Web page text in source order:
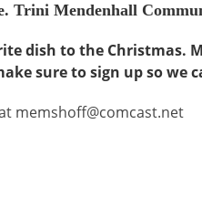
Trini Mendenhall
dish to the Christmas.
sure to sign up so we
memshoff@comcast.net